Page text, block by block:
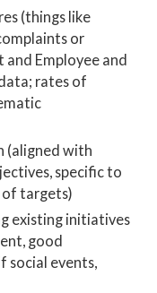
(things like
or
Employee and
rates of
(aligned with
specific to
of targets)
existing initiatives
good
social events,